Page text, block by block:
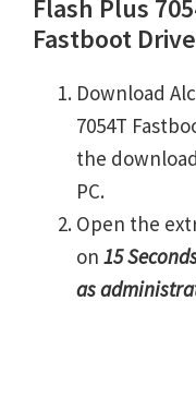
Flash Plus
Fastboot
Download
7054T
the
PC.
Open the
on 15
as